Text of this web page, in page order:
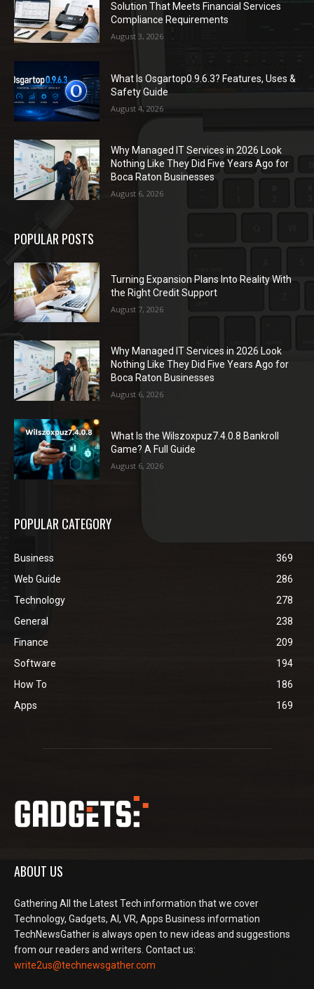
Solution That Meets Financial Services
Compliance Requirements
August 3, 2026
What Is Osgartop0.9.6.3? Features, Uses &
Safety Guide
August 4, 2026
Why Managed IT Services in 2026 Look
Nothing Like They Did Five Years Ago for
Boca Raton Businesses
August 6, 2026
POPULAR POSTS
Turning Expansion Plans Into Reality With
the Right Credit Support
August 7, 2026
Why Managed IT Services in 2026 Look
Nothing Like They Did Five Years Ago for
Boca Raton Businesses
August 6, 2026
What Is the Wilszoxpuz7.4.0.8 Bankroll
Game? A Full Guide
August 6, 2026
POPULAR CATEGORY
Business
369
Web Guide
286
Technology
278
General
238
Finance
209
Software
194
How To
186
Apps
169
ABOUT US
Gathering All the Latest Tech information that we cover
Technology, Gadgets, AI, VR, Apps Business information
TechNewsGather is always open to new ideas and suggestions
from our readers and writers. Contact us:
write2us@technewsgather.com